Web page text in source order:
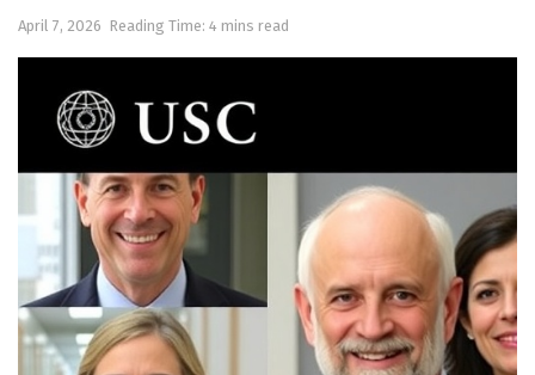
April 7, 2026 Reading Time: 4 mins read